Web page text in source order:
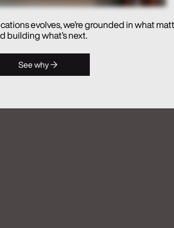
ANATOMI, an
evolves, we’re grounded in what
building what’s next.
See why